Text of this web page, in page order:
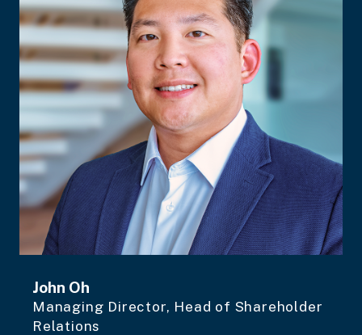
John Oh
Managing Director, Head of Shareholder
Relations